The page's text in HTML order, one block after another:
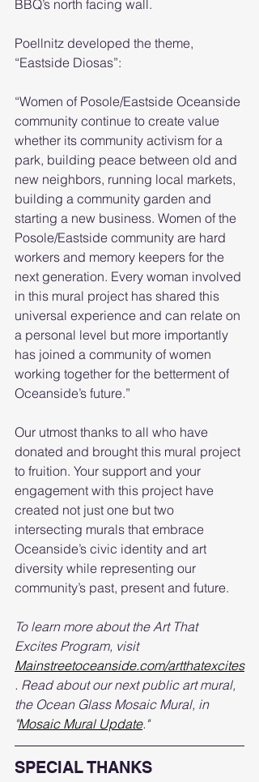
BBQ’s north facing wall.
Poellnitz developed the theme,
“Eastside Diosas”:
“Women of Posole/Eastside Oceanside
community continue to create value
whether its community activism for a
park, building peace between old and
new neighbors, running local markets,
building a community garden and
starting a new business. Women of the
Posole/Eastside community are hard
workers and memory keepers for the
next generation. Every woman involved
in this mural project has shared this
universal experience and can relate on
a personal level but more importantly
has joined a community of women
working together for the betterment of
Oceanside’s future.”
Our utmost thanks to all who have
donated and brought this mural project
to fruition. Your support and your
engagement with this project have
created not just one but two
intersecting murals that embrace
Oceanside’s civic identity and art
diversity while representing our
community’s past, present and future.
To learn more about the Art That
Excites Program, visit
Mainstreetoceanside.com/artthatexcites
. Read about our next public art mural,
the Ocean Glass Mosaic Mural, in
"Mosaic Mural Update."
SPECIAL THANKS